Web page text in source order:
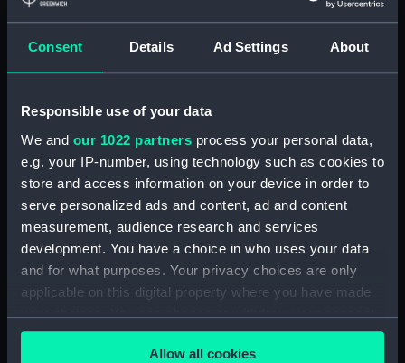
Consent Details Ad Settings About
Responsible use of your data
We and our 1022 partners process your personal data,
e.g. your IP-number, using technology such as cookies to
store and access information on your device in order to
serve personalized ads and content, ad and content
measurement, audience research and services
development. You have a choice in who uses your data
and for what purposes. Your privacy choices are only
applicable on this digital property where you have made
your choices. You can change or withdraw your consent
any time from the Cookie Declaration or by clicking on
the Privacy trigger icon.Allow all cookies
GENERAL ARRANGEMENT
H.M.S. "ARABIS" (1940)
FITTED. (Technical drawing)
(NPN0533)
H.M.S. "ARABIS" (1940)
GENERAL ARRANGEMENT
UPPER & LOWER DECKS AND
HOLD. AS FITTED. (Technical
drawing) (NPN0534)
H.M.S. "ARABIS" (1940)
RIGGING PLAN (Technical
DOCKING PLAN (AS FITTED)